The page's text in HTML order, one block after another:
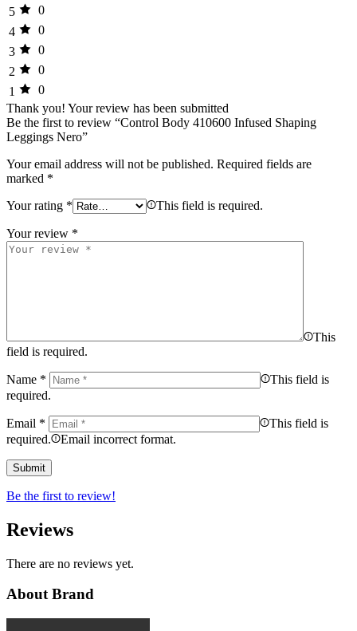
5
0
4
0
3
0
2
0
1
0
Thank you! Your review has been submitted
Be the first to review “Control Body 410600 Infused Shaping
Leggings Nero”
Your email address will not be published. Required fields are
marked *
Your rating * This field is required.
Your review *
This
field is required.
Name *
This field is
required.
Email *
This field is
required.
Email incorrect format.
Be the first to review!
Reviews
There are no reviews yet.
About Brand